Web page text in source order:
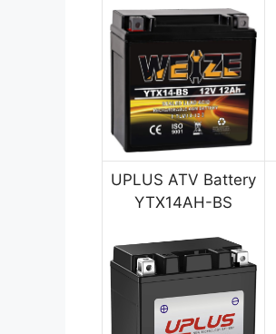
UPLUS ATV Battery
YTX14AH-BS